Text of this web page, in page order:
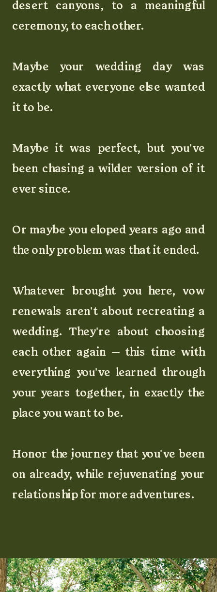
desert canyons, to a meaningful
ceremony, to each other.
Maybe your wedding day was
exactly what everyone else wanted
it to be.
Maybe it was perfect, but you've
been chasing a wilder version of it
ever since.
Or maybe you eloped years ago and
the only problem was that it ended.
Whatever brought you here, vow
renewals aren't about recreating a
wedding. They're about choosing
each other again — this time with
everything you've learned through
your years together, in exactly the
place you want to be.
Honor the journey that you've been
on already, while rejuvenating your
relationship for more adventures.